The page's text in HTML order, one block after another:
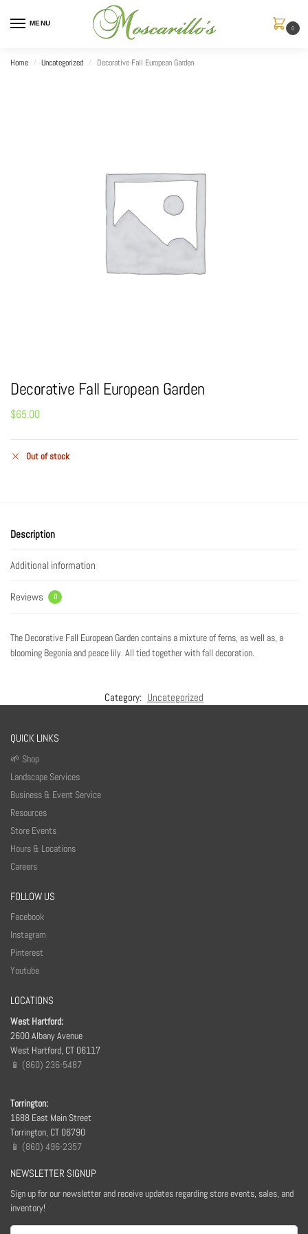
MENU
0
Home / Uncategorized / Decorative Fall European Garden
Decorative Fall European Garden
$65.00
Out of stock
Description
Additional information
Reviews 0
The Decorative Fall European Garden contains a mixture of ferns, as well as, a
blooming Begonia and peace lily. All tied together with fall decoration.
Category: Uncategorized
QUICK LINKS
🌱 Shop
Landscape Services
Business & Event Service
Resources
Store Events
Hours & Locations
Careers
FOLLOW US
Facebook
Instagram
Pinterest
Youtube
LOCATIONS
West Hartford:
2600 Albany Avenue
West Hartford, CT 06117
📱 (860) 236-5487
Torrington:
1688 East Main Street
Torrington, CT 06790
📱 (860) 496-2357
NEWSLETTER SIGNUP
Sign up for our newsletter and receive updates regarding store events, sales, and
inventory!